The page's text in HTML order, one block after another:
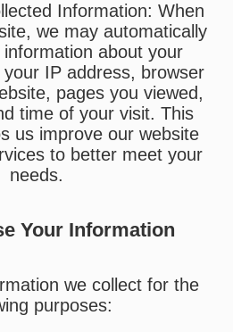
Information: When
we may automatically
about your
IP address, browser
pages you viewed,
time of your visit. This
us improve our website
to better meet your
needs.
Your Information
we collect for the
purposes: